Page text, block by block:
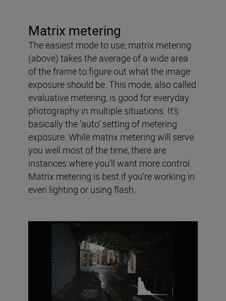
Matrix metering
The easiest mode to use, matrix metering
(above) takes the average of a wide area
of the frame to figure out what the image
exposure should be. This mode, also called
evaluative metering, is good for everyday
photography in multiple situations. It’s
basically the ‘auto’ setting of metering
exposure. While matrix metering will serve
you well most of the time, there are
instances where you’ll want more control.
Matrix metering is best if you’re working in
even lighting or using flash.